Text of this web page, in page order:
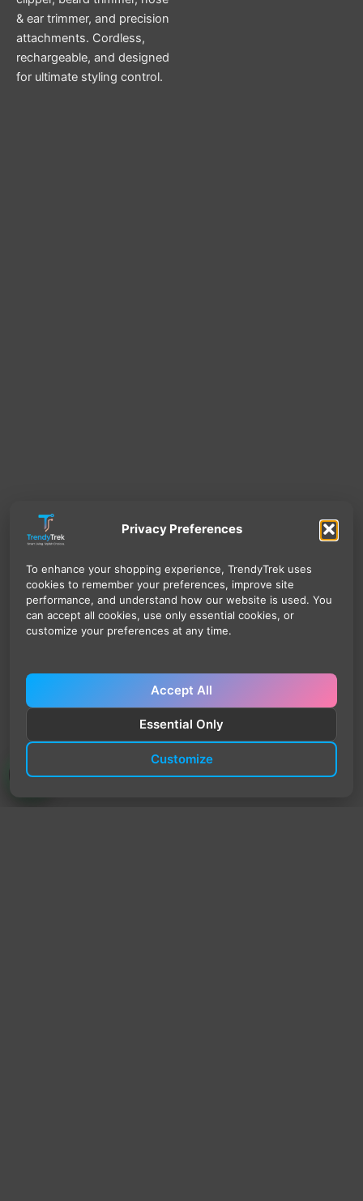
Privacy Preferences
To enhance your shopping experience, TrendyTrek uses
cookies to remember your preferences, improve site
performance, and understand how our website is used. You
can accept all cookies, use only essential cookies, or
customize your preferences at any time.
Accept All
Essential Only
Customize
& ear trimmer, and precision
attachments. Cordless,
rechargeable, and designed
for ultimate styling control.